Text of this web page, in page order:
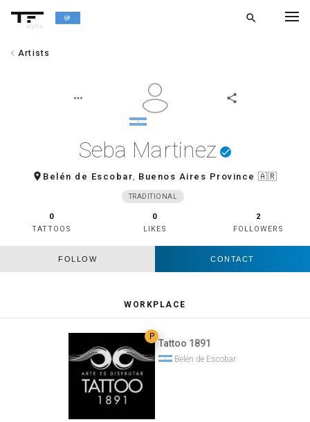
alpha
search
chevron_left Artists
more_horiz share
Seba Martinez done
room Belén de Escobar, Buenos Aires Province 🇦🇷
TRADITIONAL
0
TATTOOS
0
LIKES
2
FOLLOWERS
FOLLOW CONTACT
WORKPLACE
P
Tattoo 1891
Belén de Escobar